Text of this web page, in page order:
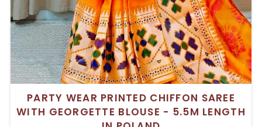
PARTY WEAR PRINTED CHIFFON SAREE
WITH GEORGETTE BLOUSE - 5.5M LENGTH